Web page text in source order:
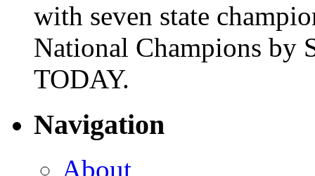
with seven state
National Champions by
TODAY.
Navigation
About